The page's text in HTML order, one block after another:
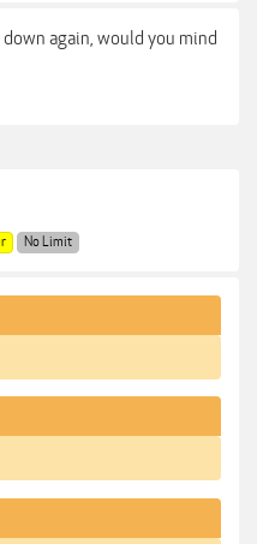
again, would you mind
No Limit